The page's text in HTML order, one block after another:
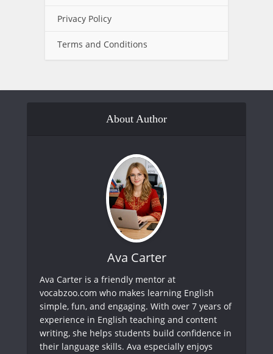
Privacy Policy
Terms and Conditions
About Author
Ava Carter
Ava Carter is a friendly mentor at
vocabzoo.com who makes learning English
simple, fun, and engaging. With over 7 years of
experience in English teaching and content
writing, she helps students build confidence in
their language skills. Ava especially enjoys